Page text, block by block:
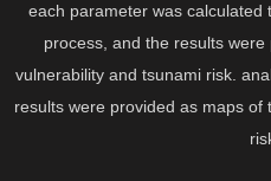
each parameter was
process, and the results
vulnerability and tsunami risk.
results were provided as maps